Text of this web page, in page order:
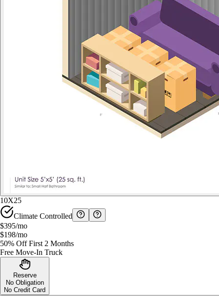
10X25
Climate Controlled
$395/mo
$198/mo
50% Off First 2 Months
Free Move-In Truck
Reserve
No Obligation
No Credit Card